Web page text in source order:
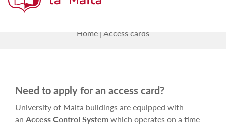
Home |Access cards
Need to apply for an access card?
University of Malta buildings are equipped with
an Access Control Systemwhich operates on a time